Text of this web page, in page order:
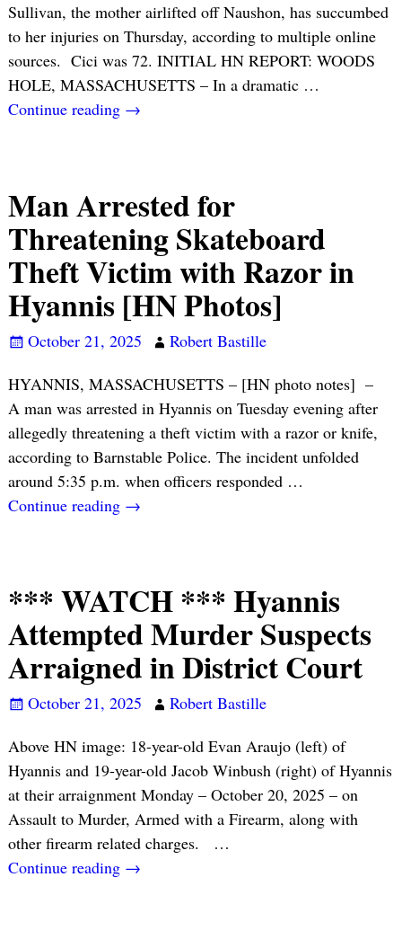
Sullivan, the mother airlifted off Naushon, has succumbed
to her injuries on Thursday, according to multiple online
sources. Cici was 72. INITIAL HN REPORT: WOODS
HOLE, MASSACHUSETTS – In a dramatic …
Continue reading →
Man Arrested for
Threatening Skateboard
Theft Victim with Razor in
Hyannis [HN Photos]
October 21, 2025
Robert Bastille
HYANNIS, MASSACHUSETTS – [HN photo notes] –
A man was arrested in Hyannis on Tuesday evening after
allegedly threatening a theft victim with a razor or knife,
according to Barnstable Police. The incident unfolded
around 5:35 p.m. when officers responded …
Continue reading →
*** WATCH *** Hyannis
Attempted Murder Suspects
Arraigned in District Court
October 21, 2025
Robert Bastille
Above HN image: 18-year-old Evan Araujo (left) of
Hyannis and 19-year-old Jacob Winbush (right) of Hyannis
at their arraignment Monday – October 20, 2025 – on
Assault to Murder, Armed with a Firearm, along with
other firearm related charges. …
Continue reading →